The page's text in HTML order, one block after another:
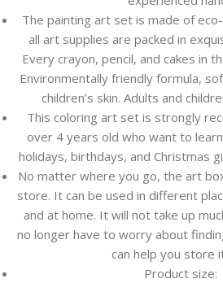
The painting art set is made of
all art supplies are packed in
Every crayon, pencil, and cakes in
Environmentally friendly formula,
children’s skin. Adults and
This coloring art set is strongly
over 4 years old who want to
holidays, birthdays, and Christmas
No matter where you go, the art
store. It can be used in different
and at home. It will not take up
no longer have to worry about
can help you store
Product size: